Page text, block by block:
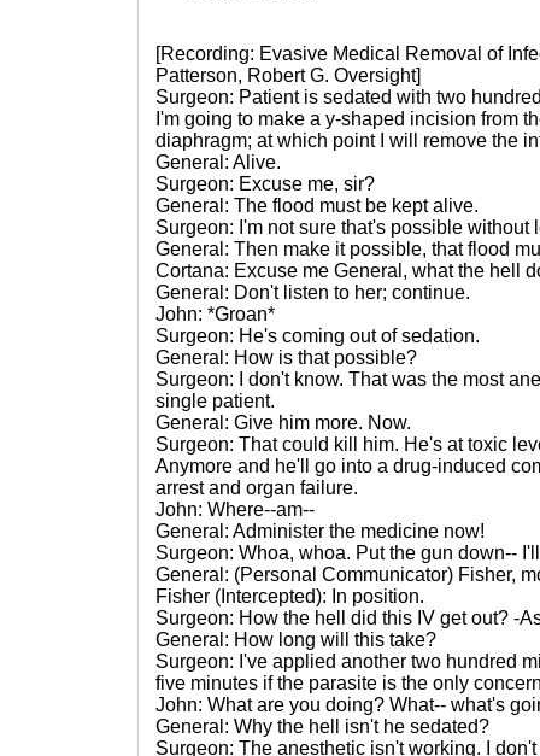
[Recording: Evasive Medical Removal of
Patterson, Robert G. Oversight]
Surgeon: Patient is sedated with two
I'm going to make a y-shaped incision from
diaphragm; at which point I will remove the
General: Alive.
Surgeon: Excuse me, sir?
General: The flood must be kept alive.
Surgeon: I'm not sure that's possible without
General: Then make it possible, that flood
Cortana: Excuse me General, what the hell
General: Don't listen to her; continue.
John: *Groan*
Surgeon: He's coming out of sedation.
General: How is that possible?
Surgeon: I don't know. That was the most
single patient.
General: Give him more. Now.
Surgeon: That could kill him. He's at toxic
Anymore and he'll go into a drug-induced
arrest and organ failure.
John: Where--am--
General: Administer the medicine now!
Surgeon: Whoa, whoa. Put the gun down--
General: (Personal Communicator) Fisher,
Fisher (Intercepted): In position.
Surgeon: How the hell did this IV get out? -
General: How long will this take?
Surgeon: I've applied another two hundred
five minutes if the parasite is the only
John: What are you doing? What-- what's
General: Why the hell isn't he sedated?
Surgeon: The anesthetic isn't working. I